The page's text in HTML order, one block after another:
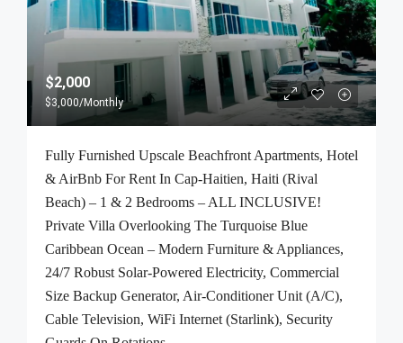
$2,000
$3,000/Monthly
Fully Furnished Upscale Beachfront Apartments, Hotel
& AirBnb For Rent In Cap-Haitien, Haiti (Rival
Beach) – 1 & 2 Bedrooms – ALL INCLUSIVE!
Private Villa Overlooking The Turquoise Blue
Caribbean Ocean – Modern Furniture & Appliances,
24/7 Robust Solar-Powered Electricity, Commercial
Size Backup Generator, Air-Conditioner Unit (A/C),
Cable Television, WiFi Internet (Starlink), Security